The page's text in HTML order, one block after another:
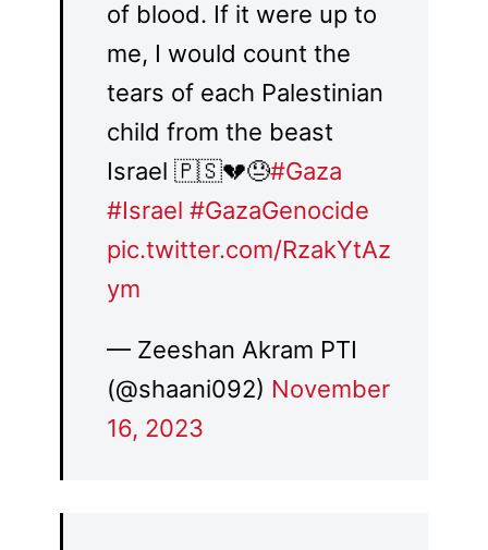
of blood. If it were up to
me, I would count the
tears of each Palestinian
child from the beast
Israel 🇵🇸💔😓#Gaza
#Israel #GazaGenocide
pic.twitter.com/RzakYtAz
ym
— Zeeshan Akram PTI
(@shaani092) November
16, 2023